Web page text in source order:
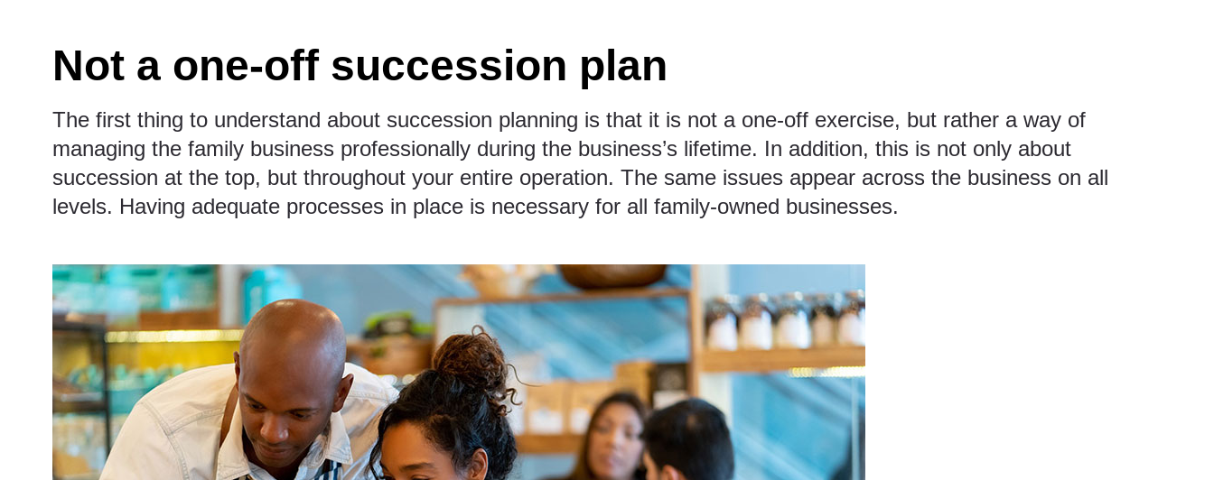
Not a one-off succession plan
The first thing to understand about succession planning is that it is not a one-off exercise, but rather a way of
managing the family business professionally during the business’s lifetime. In addition, this is not only about
succession at the top, but throughout your entire operation. The same issues appear across the business on all
levels. Having adequate processes in place is necessary for all family-owned businesses.